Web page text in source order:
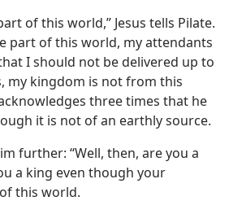
of this world,” Jesus tells Pilate.
part of this world, my attendants
I should not be delivered up to
my kingdom is not from this
three times that he
it is not of an earthly source.
further: “Well, then, are you a
a king even though your
this world.